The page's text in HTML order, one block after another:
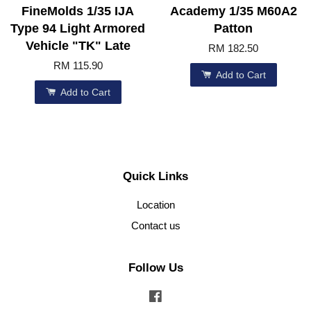
FineMolds 1/35 IJA
Type 94 Light Armored
Vehicle "TK" Late
RM 115.90
Add to Cart
Academy 1/35 M60A2
Patton
RM 182.50
Add to Cart
Quick Links
Location
Contact us
Follow Us